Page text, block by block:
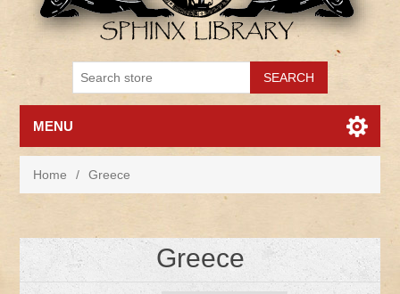
MENU
Home / Greece
Greece